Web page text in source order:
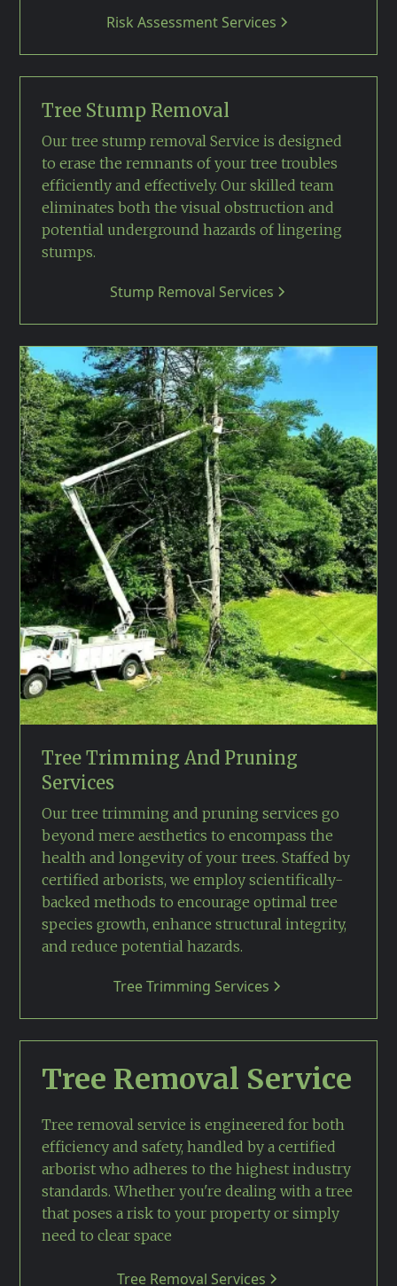
Risk Assessment Services
Tree Stump Removal
Our tree stump removal Service is designed
to erase the remnants of your tree troubles
efficiently and effectively. Our skilled team
eliminates both the visual obstruction and
potential underground hazards of lingering
stumps.
Stump Removal Services
Tree Trimming And Pruning
Services
Our tree trimming and pruning services go
beyond mere aesthetics to encompass the
health and longevity of your trees. Staffed by
certified arborists, we employ scientifically-
backed methods to encourage optimal tree
species growth, enhance structural integrity,
and reduce potential hazards.
Tree Trimming Services
Tree Removal Service
Tree removal service is engineered for both
efficiency and safety, handled by a certified
arborist who adheres to the highest industry
standards. Whether you're dealing with a tree
that poses a risk to your property or simply
need to clear space
Tree Removal Services